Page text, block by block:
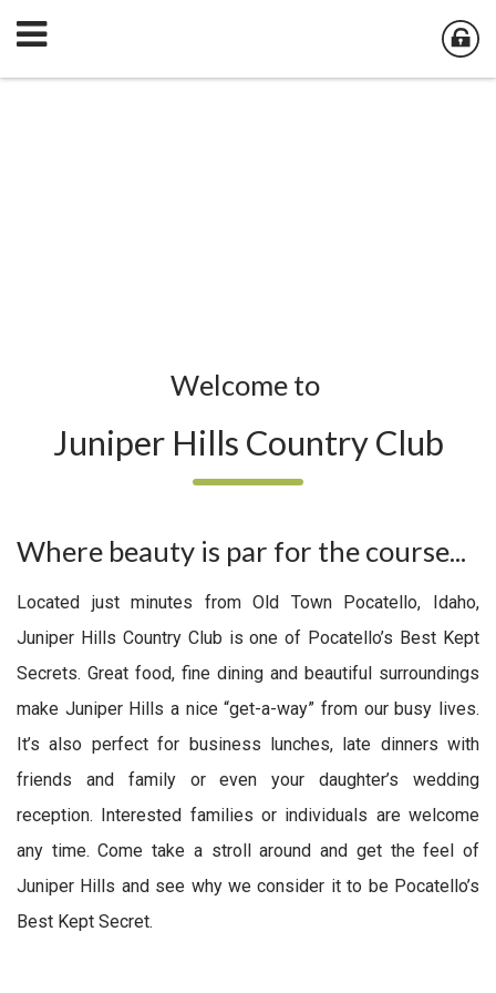
Welcome to
Juniper Hills Country Club
Where beauty is par for the course...
Located just minutes from Old Town Pocatello, Idaho,
Juniper Hills Country Club is one of Pocatello’s Best Kept
Secrets. Great food, fine dining and beautiful surroundings
make Juniper Hills a nice “get-a-way” from our busy lives.
It’s also perfect for business lunches, late dinners with
friends and family or even your daughter’s wedding
reception. Interested families or individuals are welcome
any time. Come take a stroll around and get the feel of
Juniper Hills and see why we consider it to be Pocatello’s
Best Kept Secret.